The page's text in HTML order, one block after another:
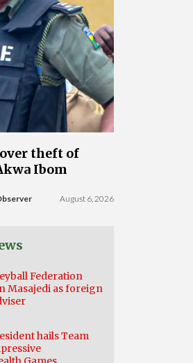
theft of
Ibom
August 6, 2026
Federation
Masajedi as foreign
hails Team